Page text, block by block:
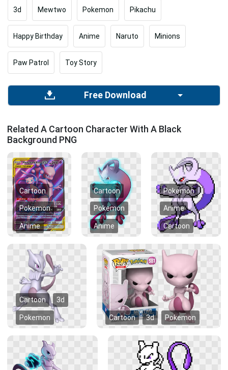
3d Mewtwo Pokemon Pikachu
Happy Birthday Anime Naruto Minions
Paw Patrol Toy Story
Free Download
Related A Cartoon Character With A Black
Background PNG
Cartoon
Pokemon
Anime
Cartoon
Pokemon
Anime
Pokemon
Anime
Cartoon
Cartoon 3d
Pokemon Cartoon 3d Pokemon